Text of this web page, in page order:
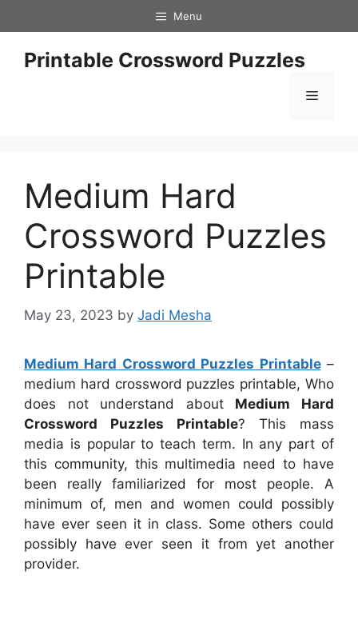
to
content
Menu
Printable Crossword Puzzles
Menu
Medium Hard
Crossword Puzzles
Printable
May 23, 2023 by Jadi Mesha
Medium Hard Crossword Puzzles Printable–
medium hard crossword puzzles printable, Who
does not understand about Medium Hard
Crossword Puzzles Printable? This mass
media is popular to teach term. In any part of
this community, this multimedia need to have
been really familiarized for most people. A
minimum of, men and women could possibly
have ever seen it in class. Some others could
possibly have ever seen it from yet another
provider.